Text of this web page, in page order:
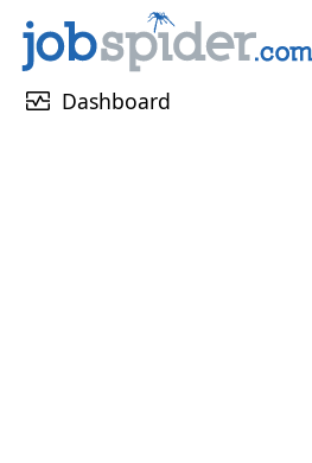
monitor_heart Dashboard